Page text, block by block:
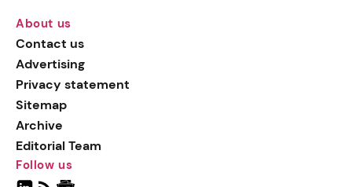
About us
Contact us
Advertising
Privacy statement
Sitemap
Archive
Editorial Team
Follow us